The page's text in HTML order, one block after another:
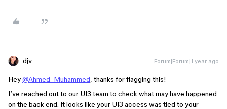
djv Forum|Forum|1 year ago
Hey@Ahmed_Muhammed, thanks for flagging this!
I’ve reached out to our UI3 team to check what may have happened
on the back end. It looks like your UI3 access was tied to your